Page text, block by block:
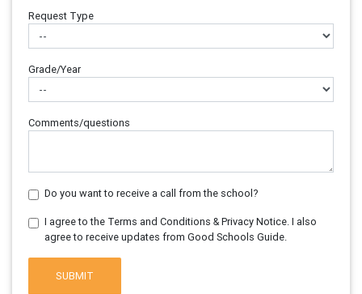
Request Type
Grade/Year
Comments/questions
Do you want to receive a call from the school?
I agree to the Terms and Conditions & Privacy Notice. I also
agree to receive updates from Good Schools Guide.
SUBMIT